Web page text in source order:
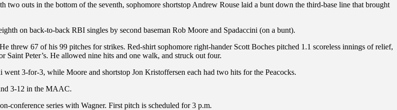
two outs in the bottom of the seventh, sophomore shortstop Andrew Rouse laid a bunt down the third-base line that brought
on back-to-back RBI singles by second baseman Rob Moore and Spadaccini (on a bunt).
threw 67 of his 99 pitches for strikes. Red-shirt sophomore right-hander Scott Boches pitched 1.1 scoreless innings of relief,
Saint Peter’s. He allowed nine hits and one walk, and struck out four.
3-for-3, while Moore and shortstop Jon Kristoffersen each had two hits for the Peacocks.
3-12 in the MAAC.
conference series with Wagner. First pitch is scheduled for 3 p.m.